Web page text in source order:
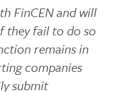
FinCEN and will
they fail to do so
remains in
companies
submit